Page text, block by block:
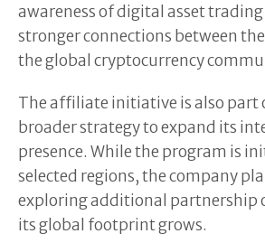
awareness of digital asset
stronger connections between
the global cryptocurrency
The affiliate initiative is also part
broader strategy to expand its
presence. While the program is
selected regions, the company
exploring additional partnership
its global footprint grows.